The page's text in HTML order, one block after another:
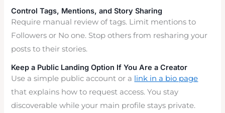
Control Tags, Mentions, and Story Sharing
Require manual review of tags. Limit mentions to
Followers or No one. Stop others from resharing your
posts to their stories.
Keep a Public Landing Option If You Are a Creator
Use a simple public account or a link in a bio page
that explains how to request access. You stay
discoverable while your main profile stays private.